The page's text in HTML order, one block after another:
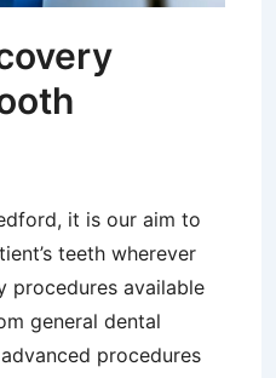
it is our aim to
teeth wherever
procedures available
general dental
procedures